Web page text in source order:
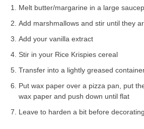
Melt butter/margarine in a large
Add marshmallows and stir until they
Add your vanilla extract
Stir in your Rice Krispies cereal
Transfer into a lightly greased
Put wax paper over a pizza pan, put
wax paper and push down until flat
Leave to harden a bit before